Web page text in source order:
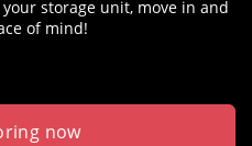
your storage unit, move in and
of mind!
now